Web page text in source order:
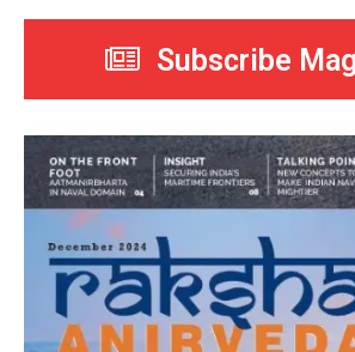
Subscribe